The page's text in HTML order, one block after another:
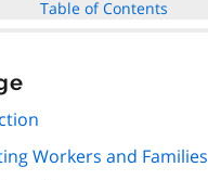
Table of Contents
navigation
Workers and Families